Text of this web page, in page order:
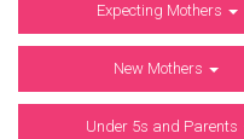
Expecting Mothers
New Mothers
Under 5s and Parents